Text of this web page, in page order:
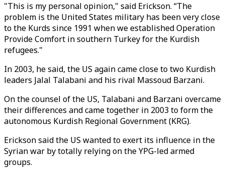
"This is my personal opinion," said Erickson. “The
problem is the United States military has been very close
to the Kurds since 1991 when we established Operation
Provide Comfort in southern Turkey for the Kurdish
refugees."
In 2003, he said, the US again came close to two Kurdish
leaders Jalal Talabani and his rival Massoud Barzani.
On the counsel of the US, Talabani and Barzani overcame
their differences and came together in 2003 to form the
autonomous Kurdish Regional Government (KRG).
Erickson said the US wanted to exert its influence in the
Syrian war by totally relying on the YPG-led armed
groups.